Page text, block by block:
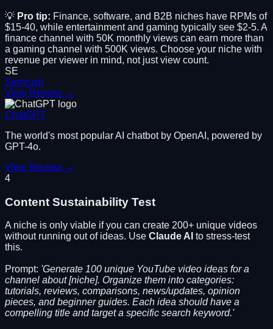
💡 Pro tip: Finance, software, and B2B niches have RPMs of
$15-40, while entertainment and gaming typically see $2-5. A
finance channel with 50K monthly views can earn more than
a gaming channel with 500K views. Choose your niche with
revenue per viewer in mind, not just view count.
SE
Semrush
View Review →
ChatGPT
The world's most popular AI chatbot by OpenAI, powered by
GPT-4o.
View Review →
4
Content Sustainability Test
A niche is only viable if you can create 200+ unique videos
without running out of ideas. Use Claude AI to stress-test
this.
Prompt: 'Generate 100 unique YouTube video ideas for a
channel about [niche]. Organize them into categories:
tutorials, reviews, comparisons, news/updates, opinion
pieces, and beginner guides. Each idea should have a
compelling title and target a specific search keyword.'